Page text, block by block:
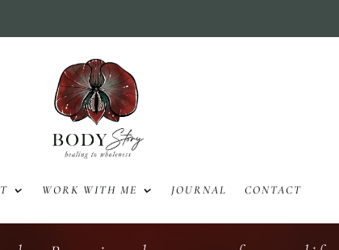
WORK WITH ME JOURNAL CONTACT